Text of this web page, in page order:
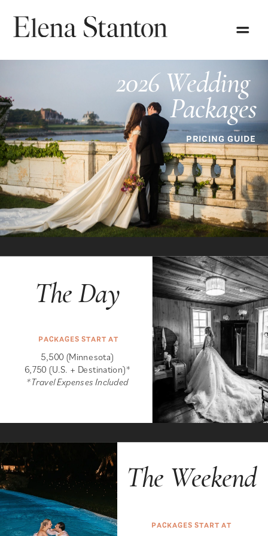
2026 Wedding
Packages
PRICING GUIDE
The Day
PACKAGES START AT
5,500 (Minnesota)
6,750 (U.S. + Destination)*
*Travel Expenses Included
The Weekend
PACKAGES START AT